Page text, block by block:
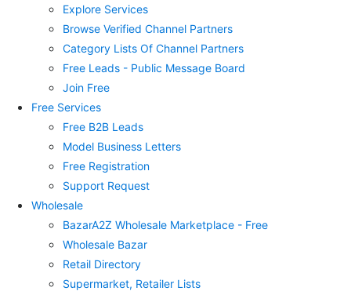
Explore Services
Browse Verified Channel Partners
Category Lists Of Channel Partners
Free Leads - Public Message Board
Join Free
Free Services
Free B2B Leads
Model Business Letters
Free Registration
Support Request
Wholesale
BazarA2Z Wholesale Marketplace - Free
Wholesale Bazar
Retail Directory
Supermarket, Retailer Lists